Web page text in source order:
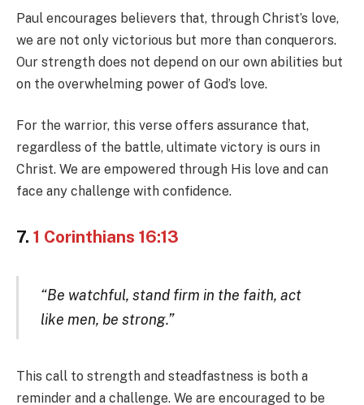
Paul encourages believers that, through Christ’s love,
we are not only victorious but more than conquerors.
Our strength does not depend on our own abilities but
on the overwhelming power of God’s love.
For the warrior, this verse offers assurance that,
regardless of the battle, ultimate victory is ours in
Christ. We are empowered through His love and can
face any challenge with confidence.
7. 1 Corinthians 16:13
“Be watchful, stand firm in the faith, act
like men, be strong.”
This call to strength and steadfastness is both a
reminder and a challenge. We are encouraged to be